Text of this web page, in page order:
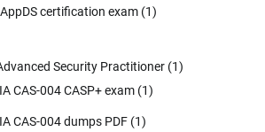
certification exam (1)
Security Practitioner (1)
CAS-004 CASP+ exam (1)
CAS-004 dumps PDF (1)